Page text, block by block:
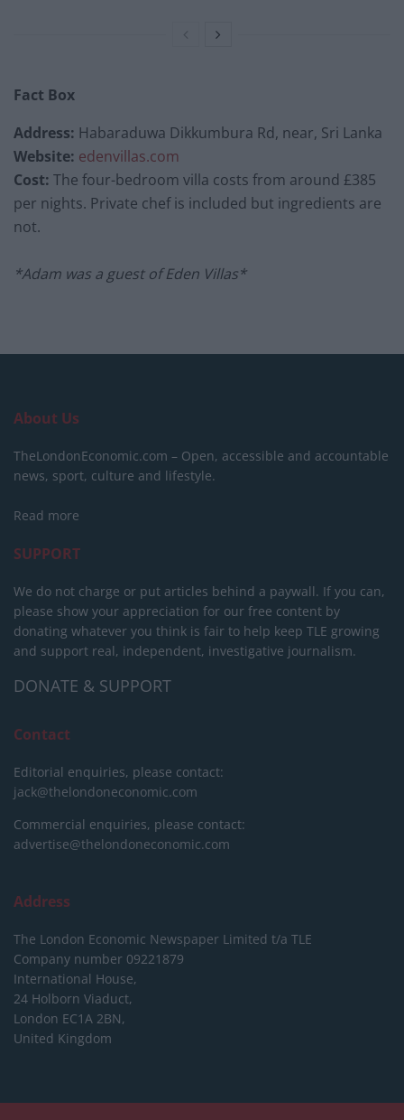
Fact Box
Address: Habaraduwa Dikkumbura Rd, near, Sri Lanka
Website: edenvillas.com
Cost: The four-bedroom villa costs from around £385
per nights. Private chef is included but ingredients are
not.
*Adam was a guest of Eden Villas*
About Us
TheLondonEconomic.com – Open, accessible and accountable
news, sport, culture and lifestyle.
Read more
SUPPORT
We do not charge or put articles behind a paywall. If you can,
please show your appreciation for our free content by
donating whatever you think is fair to help keep TLE growing
and support real, independent, investigative journalism.
DONATE & SUPPORT
Contact
Editorial enquiries, please contact:
jack@thelondoneconomic.com
Commercial enquiries, please contact:
advertise@thelondoneconomic.com
Address
The London Economic Newspaper Limited t/a TLE
Company number 09221879
International House,
24 Holborn Viaduct,
London EC1A 2BN,
United Kingdom